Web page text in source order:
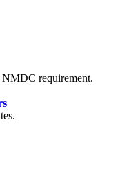
NMDC requirement.